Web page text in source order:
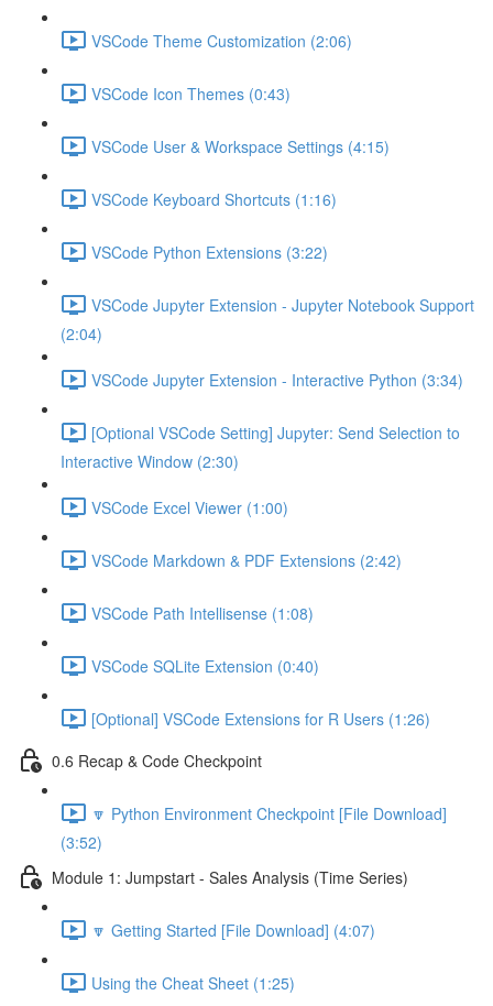
VSCode Theme Customization (2:06)
VSCode Icon Themes (0:43)
VSCode User & Workspace Settings (4:15)
VSCode Keyboard Shortcuts (1:16)
VSCode Python Extensions (3:22)
VSCode Jupyter Extension - Jupyter Notebook Support
(2:04)
VSCode Jupyter Extension - Interactive Python (3:34)
[Optional VSCode Setting] Jupyter: Send Selection to
Interactive Window (2:30)
VSCode Excel Viewer (1:00)
VSCode Markdown & PDF Extensions (2:42)
VSCode Path Intellisense (1:08)
VSCode SQLite Extension (0:40)
[Optional] VSCode Extensions for R Users (1:26)
0.6 Recap & Code Checkpoint
🔽 Python Environment Checkpoint [File Download]
(3:52)
Module 1: Jumpstart - Sales Analysis (Time Series)
🔽 Getting Started [File Download] (4:07)
Using the Cheat Sheet (1:25)